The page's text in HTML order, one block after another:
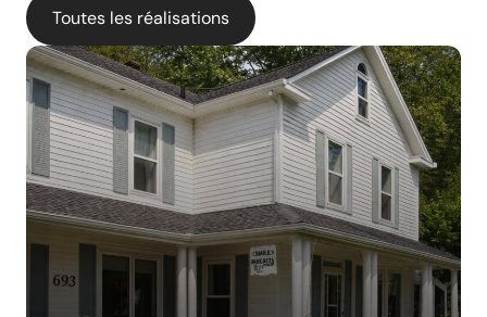
Toutes les réalisations